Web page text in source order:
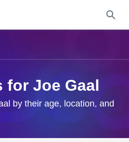
for Joe Gaal
by their age, location, and